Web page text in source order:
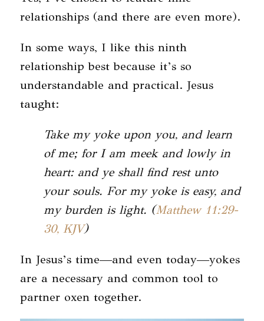
relationships (and there are even more).
In some ways, I like this ninth
relationship best because it’s so
understandable and practical. Jesus
taught:
Take my yoke upon you, and learn
of me; for I am meek and lowly in
heart: and ye shall find rest unto
your souls. For my yoke is easy, and
my burden is light. (Matthew 11:29-
30, KJV)
In Jesus’s time—and even today—yokes
are a necessary and common tool to
partner oxen together.